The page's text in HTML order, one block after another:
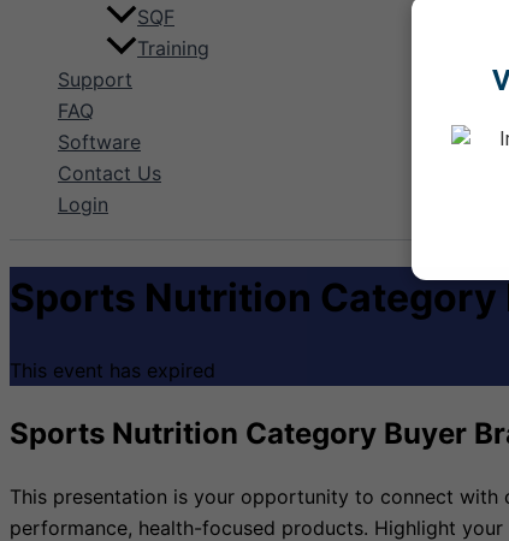
SQF
Training
Support
FAQ
Software
Contact Us
Login
Sports Nutrition Category
This event has expired
Sports Nutrition Category Buyer
This presentation is your opportunity to connect
performance, health-focused products. Highlight